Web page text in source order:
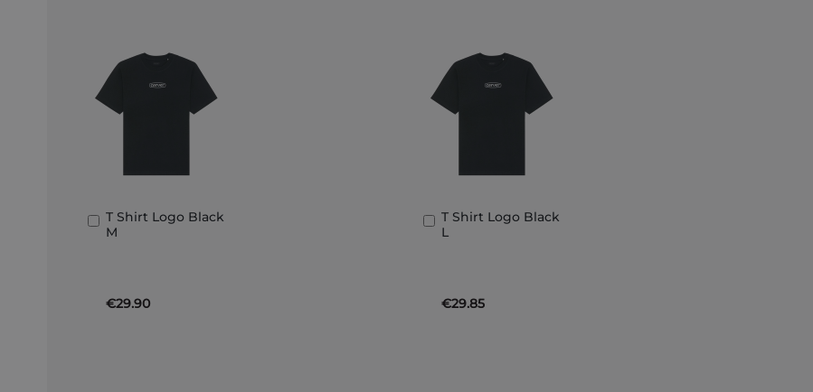
T Shirt Logo Black
M
€29.90
Add
to
T Shirt Logo Black
L
€29.85
Add
to